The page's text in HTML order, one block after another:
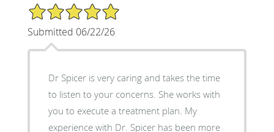
5/5 Star Rating
Submitted 06/22/26
Dr Spicer is very caring and takes the time
to listen to your concerns. She works with
you to execute a treatment plan. My
experience with Dr. Spicer has been more